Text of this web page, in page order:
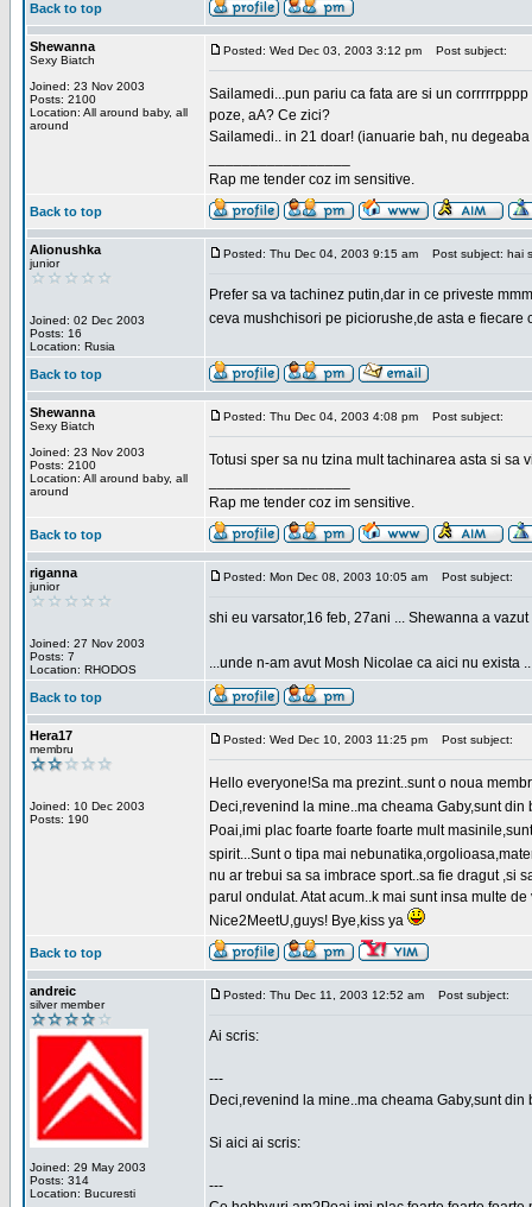
Back to top
Shewanna
Sexy Biatch
Joined: 23 Nov 2003
Posts: 2100
Location: All around baby, all
around
Posted: Wed Dec 03, 2003 3:12 pm Post subject:
Sailamedi...pun pariu ca fata are si un
poze, aA? Ce zici?
Sailamedi.. in 21 doar! (ianuarie bah, nu
Rap me tender coz im sensitive.
Back to top
Alionushka
junior
Joined: 02 Dec 2003
Posts: 16
Location: Rusia
Posted: Thu Dec 04, 2003 9:15 am Post subject: hai
Prefer sa va tachinez putin,dar in ce priveste
ceva mushchisori pe piciorushe,de asta e fiecare
Back to top
Shewanna
Sexy Biatch
Joined: 23 Nov 2003
Posts: 2100
Location: All around baby, all
around
Posted: Thu Dec 04, 2003 4:08 pm Post subject:
Totusi sper sa nu tzina mult tachinarea asta si
Rap me tender coz im sensitive.
Back to top
riganna
junior
Joined: 27 Nov 2003
Posts: 7
Location: RHODOS
Posted: Mon Dec 08, 2003 10:05 am Post subject:
shi eu varsator,16 feb, 27ani ... Shewanna a
...unde n-am avut Mosh Nicolae ca aici nu exista
Back to top
Hera17
membru
Joined: 10 Dec 2003
Posts: 190
Posted: Wed Dec 10, 2003 11:25 pm Post subject:
Hello everyone!Sa ma prezint..sunt o noua
Deci,revenind la mine..ma cheama Gaby,sunt
Poai,imi plac foarte foarte foarte mult
spirit...Sunt o tipa mai
nu ar trebui sa sa imbrace sport..sa fie dragut ,si
parul ondulat. Atat acum..k mai sunt insa multe de
Nice2MeetU,guys! Bye,kiss ya
Back to top
andreic
silver member
Joined: 29 May 2003
Posts: 314
Location: Bucuresti
Posted: Thu Dec 11, 2003 12:52 am Post subject:
Ai scris:
---
Deci,revenind la mine..ma cheama Gaby,sunt din
Si aici ai scris:
---